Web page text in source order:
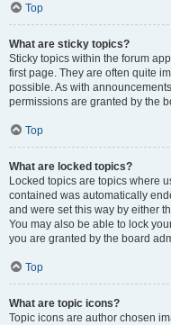
Top
What are sticky topics?
Sticky topics within the forum
first page. They are often quite
possible. As with
permissions are granted by the
Top
What are locked topics?
Locked topics are topics where
contained was automatically
and were set this way by either
You may also be able to lock
you are granted by the board
Top
What are topic icons?
Topic icons are author chosen